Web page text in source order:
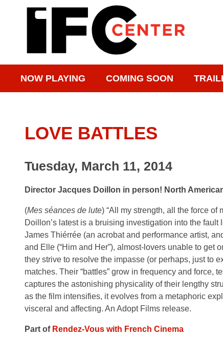
NOW PLAYING COMING SOON
LOVE BATTLES
Tuesday, March 11, 2014
Director Jacques Doillon in person! North
(Mes séances de lute) “All my strength, all the force
Doillon’s latest is a bruising investigation into the
James Thiérrée (an acrobat and performance artist,
and Elle (“Him and Her”), almost-lovers unable to
they strive to resolve the impasse (or perhaps, just to
matches. Their “battles” grow in frequency and force,
captures the astonishing physicality of their lengthy
as the film intensifies, it evolves from a metaphoric
visceral and affecting. An Adopt Films release.
Part of Rendez-Vous with French Cinema